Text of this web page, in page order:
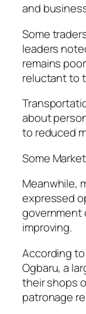
and
Some
leaders
remains
reluctant to
about
to reduced
Some
Meanwhile,
expressed
government
improving.
According
Ogbaru, a
their shops
patronage